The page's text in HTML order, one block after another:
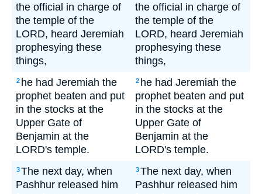
the official in charge of
the temple of the
LORD, heard Jeremiah
prophesying these
things,
the official in charge of
the temple of the
LORD, heard Jeremiah
prophesying these
things,
2 he had Jeremiah the
prophet beaten and put
in the stocks at the
Upper Gate of
Benjamin at the
LORD's temple.
2 he had Jeremiah the
prophet beaten and put
in the stocks at the
Upper Gate of
Benjamin at the
LORD's temple.
3The next day, when
Pashhur released him
3The next day, when
Pashhur released him